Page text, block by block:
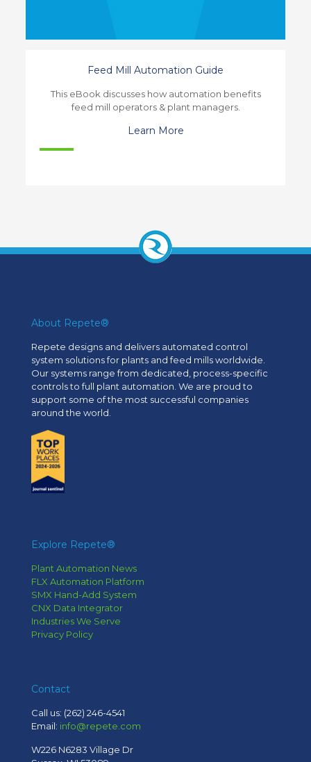
Feed Mill Automation Guide
This eBook discusses how automation benefits
feed mill operators & plant managers.
Learn More
About Repete®
Repete designs and delivers automated control
system solutions for plants and feed mills worldwide.
Our systems range from dedicated, process-specific
controls to full plant automation. We are proud to
support some of the most successful companies
around the world.
Explore Repete®
Plant Automation News
FLX Automation Platform
SMX Hand-Add System
CNX Data Integrator
Industries We Serve
Privacy Policy
Contact
Call us: (262) 246-4541
Email: info@repete.com
W226 N6283 Village Dr